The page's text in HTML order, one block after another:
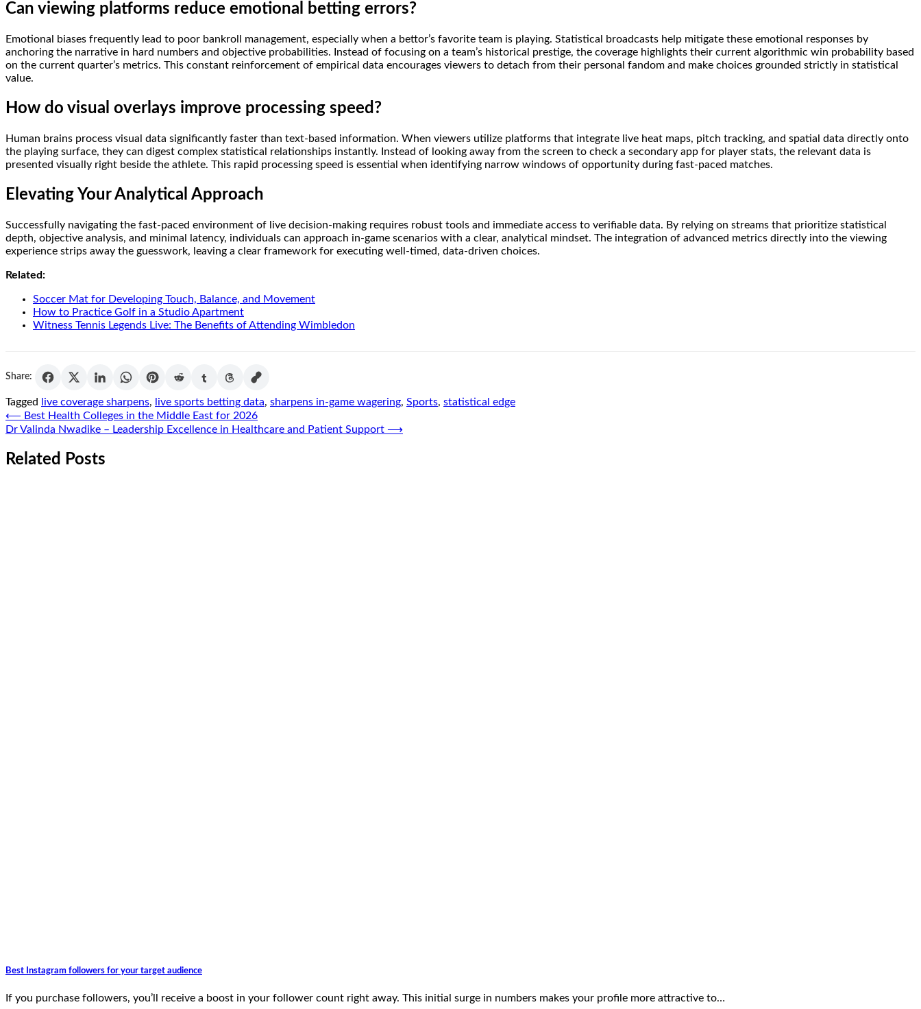
Can viewing platforms reduce emotional betting errors?
Emotional biases frequently lead to poor bankroll management, especially when a bettor’s favorite team is playing. Statistical broadcasts help mitigate these emotional responses by
anchoring the narrative in hard numbers and objective probabilities. Instead of focusing on a team’s historical prestige, the coverage highlights their current algorithmic win probability based
on the current quarter’s metrics. This constant reinforcement of empirical data encourages viewers to detach from their personal fandom and make choices grounded strictly in statistical
value.
How do visual overlays improve processing speed?
Human brains process visual data significantly faster than text-based information. When viewers utilize platforms that integrate live heat maps, pitch tracking, and spatial data directly onto
the playing surface, they can digest complex statistical relationships instantly. Instead of looking away from the screen to check a secondary app for player stats, the relevant data is
presented visually right beside the athlete. This rapid processing speed is essential when identifying narrow windows of opportunity during fast-paced matches.
Elevating Your Analytical Approach
Successfully navigating the fast-paced environment of live decision-making requires robust tools and immediate access to verifiable data. By relying on streams that prioritize statistical
depth, objective analysis, and minimal latency, individuals can approach in-game scenarios with a clear, analytical mindset. The integration of advanced metrics directly into the viewing
experience strips away the guesswork, leaving a clear framework for executing well-timed, data-driven choices.
Related:
Soccer Mat for Developing Touch, Balance, and Movement
How to Practice Golf in a Studio Apartment
Witness Tennis Legends Live: The Benefits of Attending Wimbledon
Share:
Tagged live coverage sharpens, live sports betting data, sharpens in-game wagering, Sports, statistical edge
Post
navigation
⟵ Best Health Colleges in the Middle East for 2026
Dr Valinda Nwadike – Leadership Excellence in Healthcare and Patient Support ⟶
Related Posts
Best Instagram followers for your target audience
If you purchase followers, you’ll receive a boost in your follower count right away. This initial surge in numbers makes your profile more attractive to…